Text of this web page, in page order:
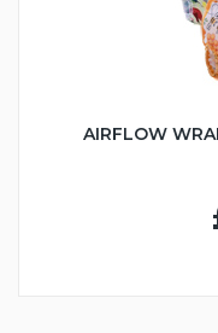
AIRFLOW